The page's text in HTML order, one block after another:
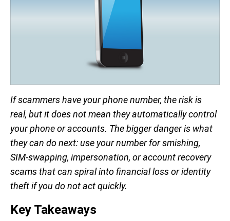
If scammers have your phone number, the risk is
real, but it does not mean they automatically control
your phone or accounts. The bigger danger is what
they can do next: use your number for smishing,
SIM-swapping, impersonation, or account recovery
scams that can spiral into financial loss or identity
theft if you do not act quickly.
Key Takeaways